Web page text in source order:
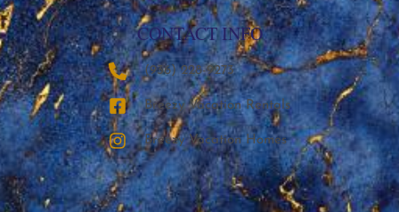
CONTACT INFO
‪(936) 228-9273‬
Breezy Vacation Rentals
Breezy Vacation Homes